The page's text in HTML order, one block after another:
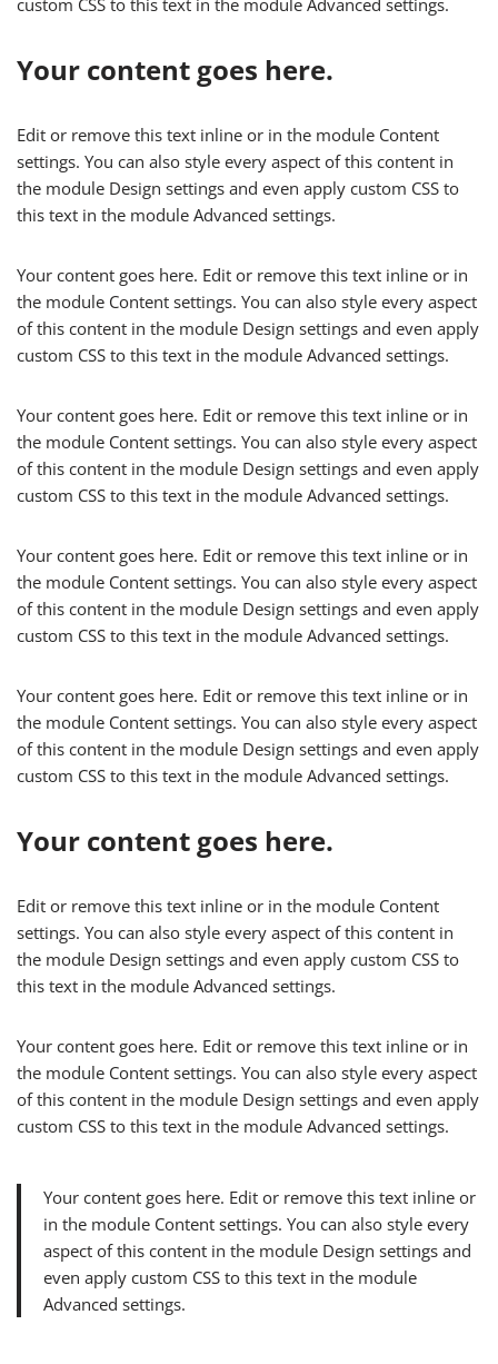
custom CSS to this text in the module Advanced settings.
Your content goes here.
Edit or remove this text inline or in the module Content
settings. You can also style every aspect of this content in
the module Design settings and even apply custom CSS to
this text in the module Advanced settings.
Your content goes here. Edit or remove this text inline or in
the module Content settings. You can also style every aspect
of this content in the module Design settings and even apply
custom CSS to this text in the module Advanced settings.
Your content goes here. Edit or remove this text inline or in
the module Content settings. You can also style every aspect
of this content in the module Design settings and even apply
custom CSS to this text in the module Advanced settings.
Your content goes here. Edit or remove this text inline or in
the module Content settings. You can also style every aspect
of this content in the module Design settings and even apply
custom CSS to this text in the module Advanced settings.
Your content goes here. Edit or remove this text inline or in
the module Content settings. You can also style every aspect
of this content in the module Design settings and even apply
custom CSS to this text in the module Advanced settings.
Your content goes here.
Edit or remove this text inline or in the module Content
settings. You can also style every aspect of this content in
the module Design settings and even apply custom CSS to
this text in the module Advanced settings.
Your content goes here. Edit or remove this text inline or in
the module Content settings. You can also style every aspect
of this content in the module Design settings and even apply
custom CSS to this text in the module Advanced settings.
Your content goes here. Edit or remove this text inline or
in the module Content settings. You can also style every
aspect of this content in the module Design settings and
even apply custom CSS to this text in the module
Advanced settings.